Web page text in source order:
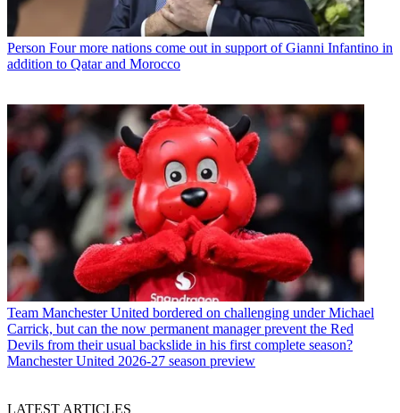
Person Four more nations come out in support of Gianni Infantino in
addition to Qatar and Morocco
Team Manchester United bordered on challenging under Michael
Carrick, but can the now permanent manager prevent the Red
Devils from their usual backslide in his first complete season?
Manchester United 2026-27 season preview
LATEST ARTICLES